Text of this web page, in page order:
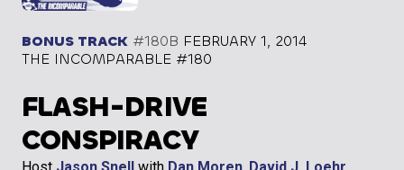
BONUS TRACK #180B FEBRUARY 1, 2014
THE INCOMPARABLE #180
FLASH-DRIVE
CONSPIRACY